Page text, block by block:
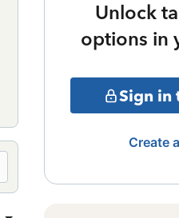
Unlock
options in
Sign in
Create